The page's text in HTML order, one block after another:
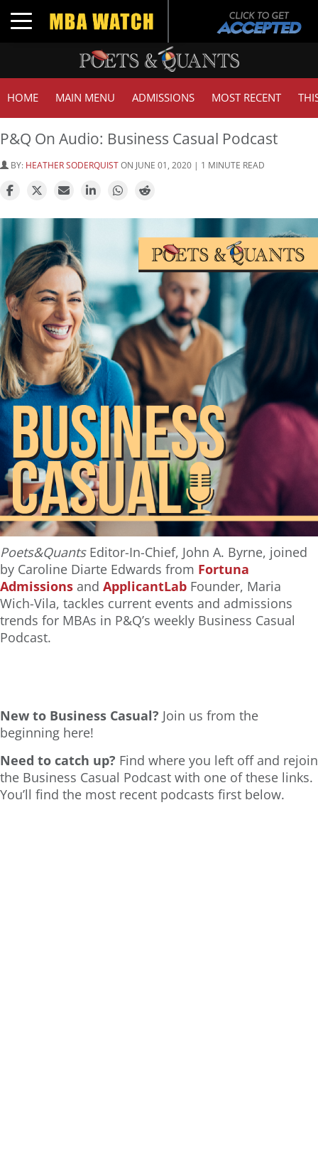
Toggle navigation
HOME MAIN MENU ADMISSIONS MOST RECENT
P&Q On Audio: Business Casual Podcast
BY: HEATHER SODERQUISTON JUNE 01, 2020 | 1 MINUTE READ
Poets&QuantsEditor-In-Chief, John A. Byrne, joined
by Caroline Diarte Edwards from Fortuna
Admissions and ApplicantLab Founder, Maria
Wich-Vila, tackles current events and admissions
trends for MBAs in P&Q’s weekly Business Casual
Podcast.
New to Business Casual? Join us from the
beginning here!
Need to catch up? Find where you left off and rejoin
the Business Casual Podcast with one of these links.
You’ll find the most recent podcasts first below.